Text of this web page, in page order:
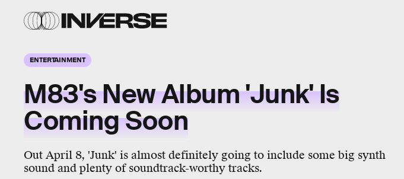
ENTERTAINMENT
M83's New Album 'Junk' Is
Coming Soon
Out April 8, 'Junk' is almost definitely going to include some big synth
sound and plenty of soundtrack-worthy tracks.